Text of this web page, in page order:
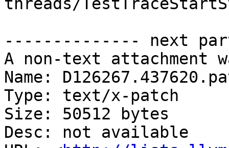
threads/
-------------- next
A non-text attachment
Name:
Type: text/x-patch
Size: 50512 bytes
Desc: not available